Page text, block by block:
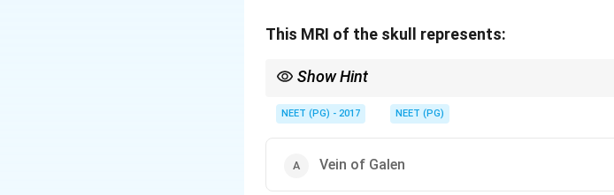
This MRI of the skull represents:
Show Hint
NEET (PG) - 2017 NEET (PG)
Vein of Galen